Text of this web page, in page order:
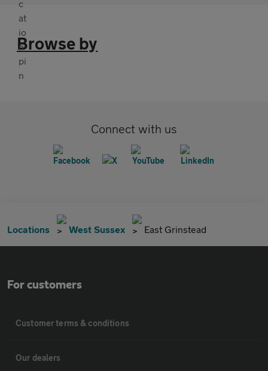
Browse by
Connect with us
Locations West Sussex East Grinstead
For customers
Customer terms & conditions
Our dealers